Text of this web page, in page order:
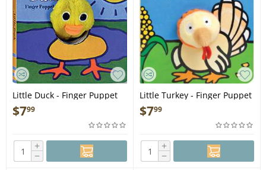
Little Duck - Finger Puppet
Book
$799
+
−
Little Turkey - Finger Puppet
Book
$799
+
−